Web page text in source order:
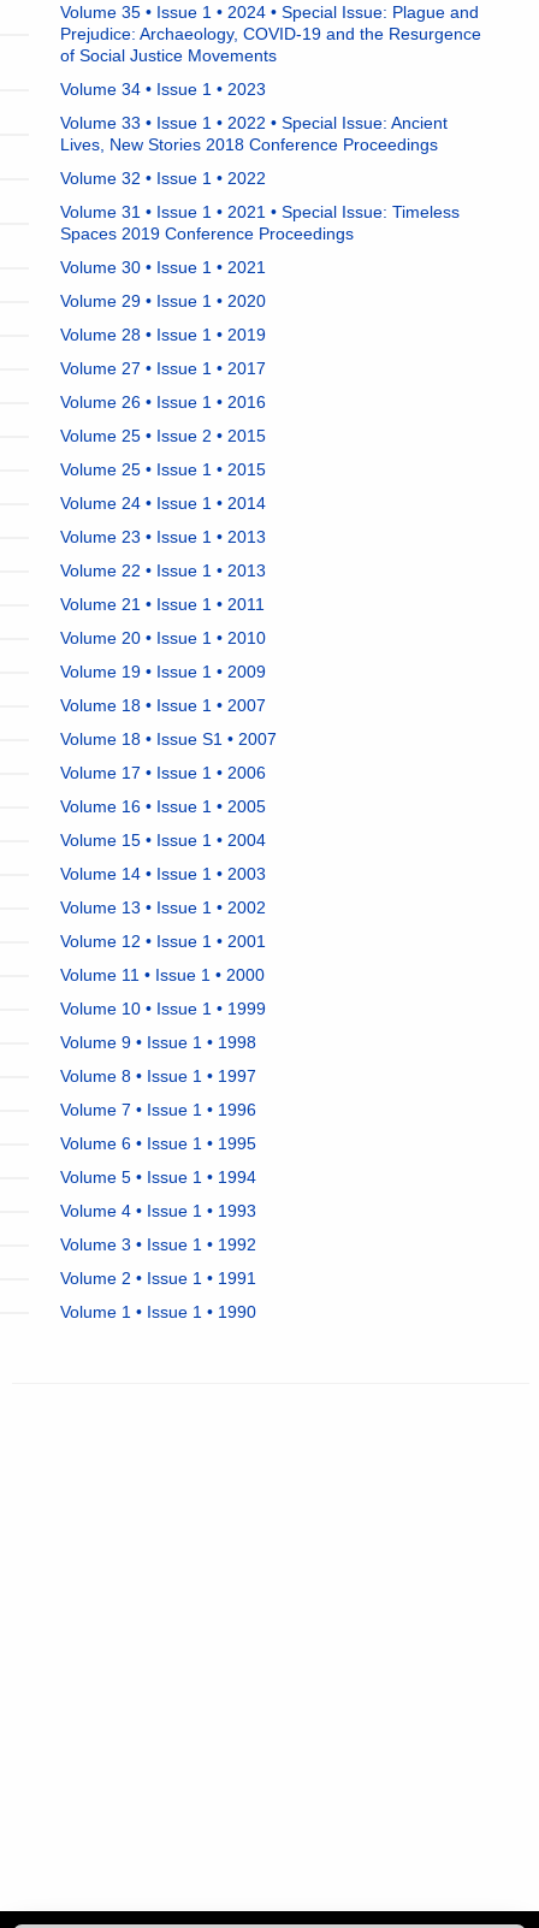
Volume 35 • Issue 1 • 2024 • Special Issue: Plague and
Prejudice: Archaeology, COVID-19 and the Resurgence
of Social Justice Movements
Volume 34 • Issue 1 • 2023
Volume 33 • Issue 1 • 2022 • Special Issue: Ancient
Lives, New Stories 2018 Conference Proceedings
Volume 32 • Issue 1 • 2022
Volume 31 • Issue 1 • 2021 • Special Issue: Timeless
Spaces 2019 Conference Proceedings
Volume 30 • Issue 1 • 2021
Volume 29 • Issue 1 • 2020
Volume 28 • Issue 1 • 2019
Volume 27 • Issue 1 • 2017
Volume 26 • Issue 1 • 2016
Volume 25 • Issue 2 • 2015
Volume 25 • Issue 1 • 2015
Volume 24 • Issue 1 • 2014
Volume 23 • Issue 1 • 2013
Volume 22 • Issue 1 • 2013
Volume 21 • Issue 1 • 2011
Volume 20 • Issue 1 • 2010
Volume 19 • Issue 1 • 2009
Volume 18 • Issue 1 • 2007
Volume 18 • Issue S1 • 2007
Volume 17 • Issue 1 • 2006
Volume 16 • Issue 1 • 2005
Volume 15 • Issue 1 • 2004
Volume 14 • Issue 1 • 2003
Volume 13 • Issue 1 • 2002
Volume 12 • Issue 1 • 2001
Volume 11 • Issue 1 • 2000
Volume 10 • Issue 1 • 1999
Volume 9 • Issue 1 • 1998
Volume 8 • Issue 1 • 1997
Volume 7 • Issue 1 • 1996
Volume 6 • Issue 1 • 1995
Volume 5 • Issue 1 • 1994
Volume 4 • Issue 1 • 1993
Volume 3 • Issue 1 • 1992
Volume 2 • Issue 1 • 1991
Volume 1 • Issue 1 • 1990